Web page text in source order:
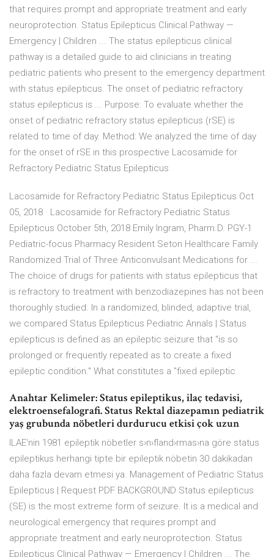
that requires prompt and appropriate treatment and early
neuroprotection. Status Epilepticus Clinical Pathway —
Emergency | Children ... The status epilepticus clinical
pathway is a detailed guide to aid clinicians in treating
pediatric patients who present to the emergency department
with status epilepticus. The onset of pediatric refractory
status epilepticus is ... Purpose: To evaluate whether the
onset of pediatric refractory status epilepticus (rSE) is
related to time of day. Method: We analyzed the time of day
for the onset of rSE in this prospective Lacosamide for
Refractory Pediatric Status Epilepticus
Lacosamide for Refractory Pediatric Status Epilepticus Oct
05, 2018 · Lacosamide for Refractory Pediatric Status
Epilepticus October 5th, 2018 Emily Ingram, Pharm.D. PGY-1
Pediatric-focus Pharmacy Resident Seton Healthcare Family
Randomized Trial of Three Anticonvulsant Medications for ...
The choice of drugs for patients with status epilepticus that
is refractory to treatment with benzodiazepines has not been
thoroughly studied. In a randomized, blinded, adaptive trial,
we compared Status Epilepticus Pediatric Annals | Status
epilepticus is defined as an epileptic seizure that "is so
prolonged or frequently repeated as to create a fixed
epileptic condition." What constitutes a "fixed epileptic
Anahtar Kelimeler: Status epileptikus, ilaç tedavisi,
elektroensefalografi. Status Rektal diazepamın pediatrik
yaş grubunda nöbetleri durdurucu etkisi çok uzun
ILAE'nin 1981 epileptik nöbetler s›n›fland›rmas›na göre status
epileptikus herhangi tipte bir epileptik nöbetin 30 dakikadan
daha fazla devam etmesi ya. Management of Pediatric Status
Epilepticus | Request PDF BACKGROUND Status epilepticus
(SE) is the most extreme form of seizure. It is a medical and
neurological emergency that requires prompt and
appropriate treatment and early neuroprotection. Status
Epilepticus Clinical Pathway — Emergency | Children ... The